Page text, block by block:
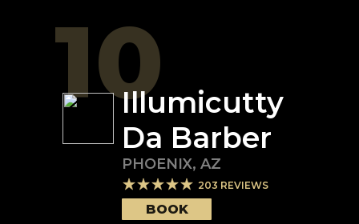
10Illumicutty
Da Barber
PHOENIX, AZ
203 REVIEWS
BOOK